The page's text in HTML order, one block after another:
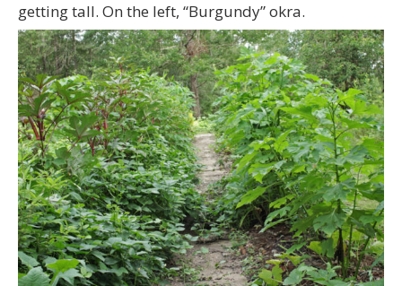
getting tall. On the left, “Burgundy” okra.